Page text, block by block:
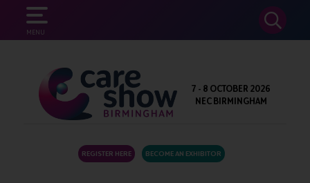
MENU
SEARCH
7 - 8 OCTOBER 2026
NEC BIRMINGHAM
REGISTER HERE BECOME AN EXHIBITOR